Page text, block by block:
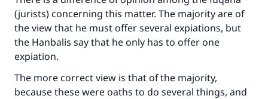
(jurists) concerning this matter. The majority are of
the view that he must offer several expiations, but
the Hanbalis say that he only has to offer one
expiation.
The more correct view is that of the majority,
because these were oaths to do several things, and